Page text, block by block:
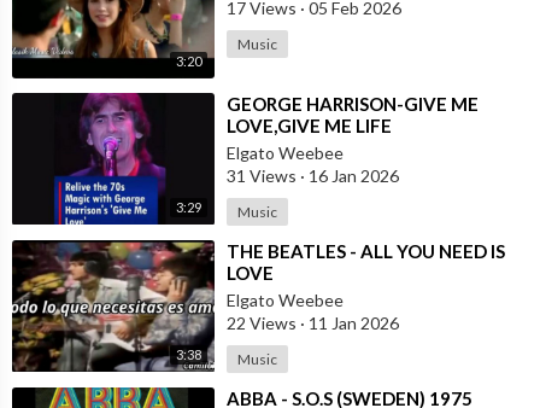
3:20
17 Views · 05 Feb 2026
Music
3:29
⁣GEORGE HARRISON-GIVE ME
LOVE,GIVE ME LIFE
Elgato Weebee
31 Views · 16 Jan 2026
Music
3:38
⁣THE BEATLES - ALL YOU NEED IS
LOVE
Elgato Weebee
22 Views · 11 Jan 2026
Music
⁣ABBA - S.O.S (SWEDEN) 1975